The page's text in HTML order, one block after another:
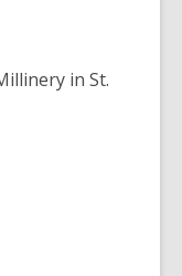
in St.